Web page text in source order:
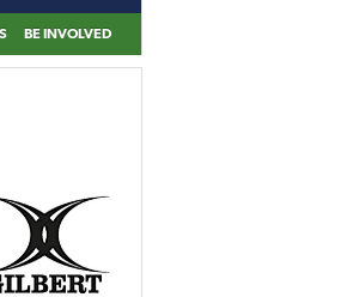
BE INVOLVED